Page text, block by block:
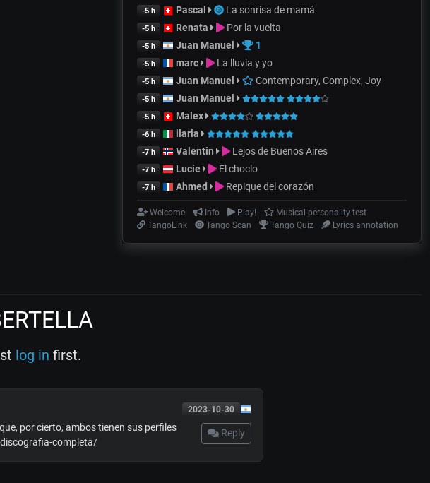
-5 h Pascal La sonrisa de mamá
-5 h Renata Por la vuelta
-5 h Juan Manuel 1
-5 h marc La lluvia y yo
-5 h Juan Manuel Contemporary, Complex, Joy
-5 h Juan Manuel
-5 h Malex
-6 h ilaria
-7 h Valentin Lejos de Buenos Aires
-7 h Lucie El choclo
-7 h Ahmed Repique del corazón
Welcome Info Play!
Musical personality test
TangoLink
Tango Scan Tango Quiz Lyrics annotation
log in first.
2023-10-30
Reply
por cierto, ambos tienen sus perfiles
completa/